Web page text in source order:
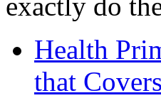
exactly do
Health
that